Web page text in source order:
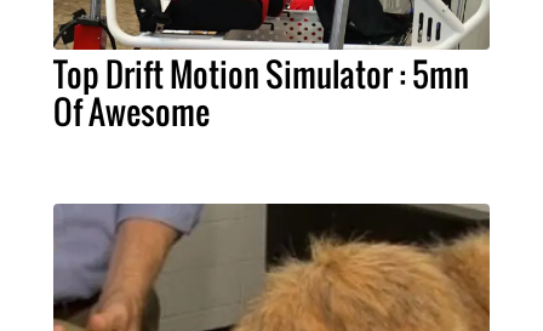
Top Drift Motion Simulator : 5mn
Of Awesome